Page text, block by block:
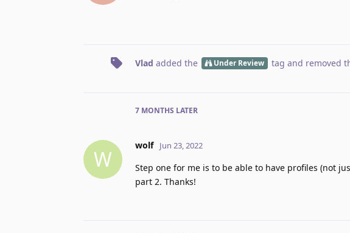
Vlad added the Under Review tag and removed
7 MONTHS LATER
W
wolf Jun 23, 2022
Step one for me is to be able to have profiles (not
part 2. Thanks!